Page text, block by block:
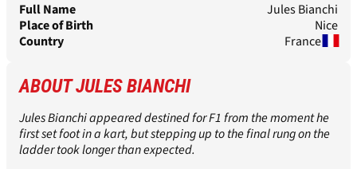
Full Name
Jules Bianchi
Place of Birth
Nice
Country
France
ABOUT JULES BIANCHI
Jules Bianchi appeared destined for F1 from the moment he
first set foot in a kart, but stepping up to the final rung on the
ladder took longer than expected.